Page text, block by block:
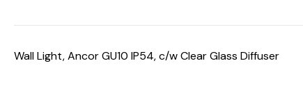
Wall Light, Ancor GU10 IP54, c/w Clear Glass Diffuser